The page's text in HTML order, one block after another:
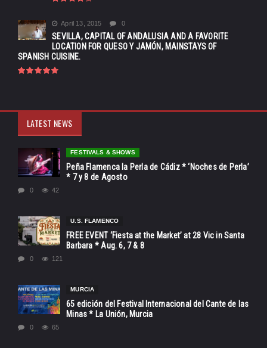
April 13, 2015 0
SEVILLA, CAPITAL OF ANDALUSIA AND A FAVORITE
LOCATION FOR QUESO Y JAMÓN, MAINSTAYS OF
SPANISH CUISINE.
LATEST NEWS
FESTIVALS & SHOWS
Peña Flamenca la Perla de Cádiz * ‘Noches de Perla’
* 7 y 8 de Agosto
0 42
U.S. FLAMENCO
FREE EVENT ‘Fiesta at the Market’ at 28 Vic in Santa
Barbara * Aug. 6, 7 & 8
0 121
MURCIA
65 edición del Festival Internacional del Cante de las
Minas * La Unión, Murcia
0 65